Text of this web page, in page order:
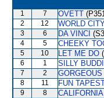
1 7 OVETT
2 12 WORLD
3 6 DA VINCI
4 5 CHEEKY
5 10 LET ME DO
6 1 SILLY
7 2
8 11 FUN
9 8